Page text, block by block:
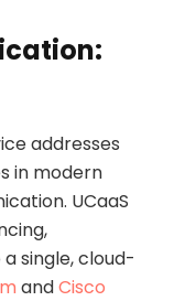
addresses
in modern
UCaaS
single, cloud-
andCisco